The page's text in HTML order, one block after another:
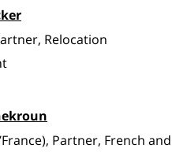
Relocation
Partner, French and